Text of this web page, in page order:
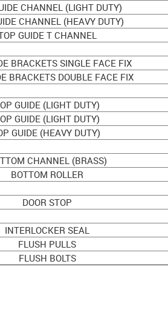
CHANNEL (LIGHT DUTY)
CHANNEL (HEAVY DUTY)
GUIDE T CHANNEL
BRACKETS SINGLE FACE FIX
BRACKETS DOUBLE FACE FIX
GUIDE (LIGHT DUTY)
GUIDE (LIGHT DUTY)
GUIDE (HEAVY DUTY)
CHANNEL (BRASS)
BOTTOM ROLLER
DOOR STOP
INTERLOCKER SEAL
FLUSH PULLS
FLUSH BOLTS